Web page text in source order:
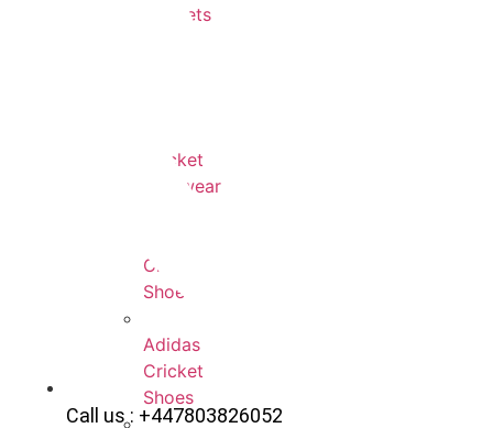
Helmets
Cricket
Footwear
Cricket
Shoes
Adidas
Cricket
Shoes
Call us : +447803826052